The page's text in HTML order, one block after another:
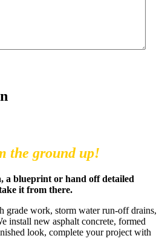
the ground up!
a blueprint or hand off detailed
it from there.
grade work, storm water run-off drains,
install new asphalt concrete, formed
look, complete your project with